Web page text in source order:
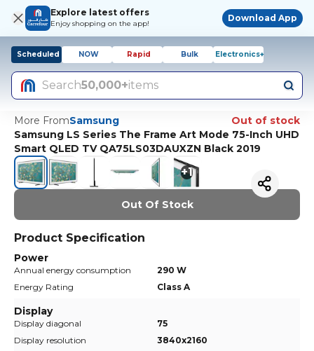
Explore latest offers
Enjoy shopping on the app!
Download App
Scheduled NOW Rapid Bulk Electronics+
Search50,000+items
More FromSamsung
Out of stock
Samsung LS Series The Frame Art Mode 75-Inch UHD
Smart QLED TV QA75LS03DAUXZN Black 2019
+1
Out Of Stock
Product Specification
Power
Annual energy consumption
290 W
Energy Rating
Class A
Display
Display diagonal
75
Display resolution
3840x2160